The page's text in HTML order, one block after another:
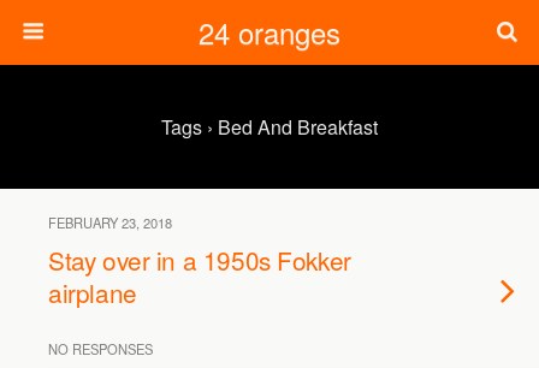
24 oranges
Tags › Bed And Breakfast
FEBRUARY 23, 2018
Stay over in a 1950s Fokker
airplane
NO RESPONSES